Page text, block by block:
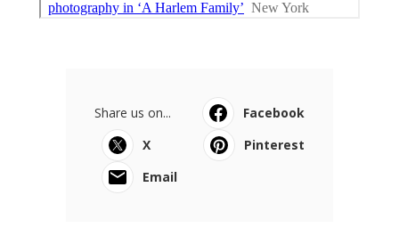
Share us on...
Facebook
X
Pinterest
Email